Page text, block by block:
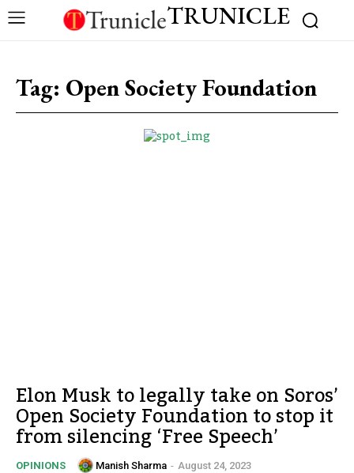
TRUNICLE
Tag: Open Society Foundation
Elon Musk to legally take on Soros’
Open Society Foundation to stop it
from silencing ‘Free Speech’
OPINIONS Manish Sharma - August 24, 2023